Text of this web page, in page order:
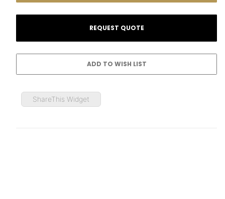
ShareThis Widget